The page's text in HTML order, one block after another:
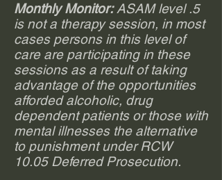
Monthly Monitor:ASAM level .5
is not a therapy session, in most
cases persons in this level of
care are participating in these
sessions as a result of taking
advantage of the opportunities
afforded alcoholic, drug
dependent patients or those with
mental illnesses the alternative
to punishment under RCW
10.05 Deferred Prosecution.